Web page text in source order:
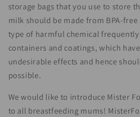
storage bags that you use to store
milk should be made from BPA-free
type of harmful chemical
containers and coatings, which
undesirable effects and hence
possible.
We would like to introduce Mister
to all breastfeeding mums!